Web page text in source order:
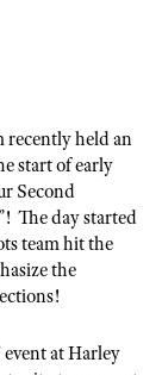
recentlyheld an
start of early
Second
The daystarted
team hit the
the
!
eventat Harley